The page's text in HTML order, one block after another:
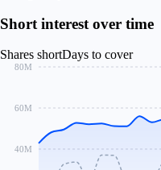
Short interest over time
Shares shortDays to cover
40M
60M
80M